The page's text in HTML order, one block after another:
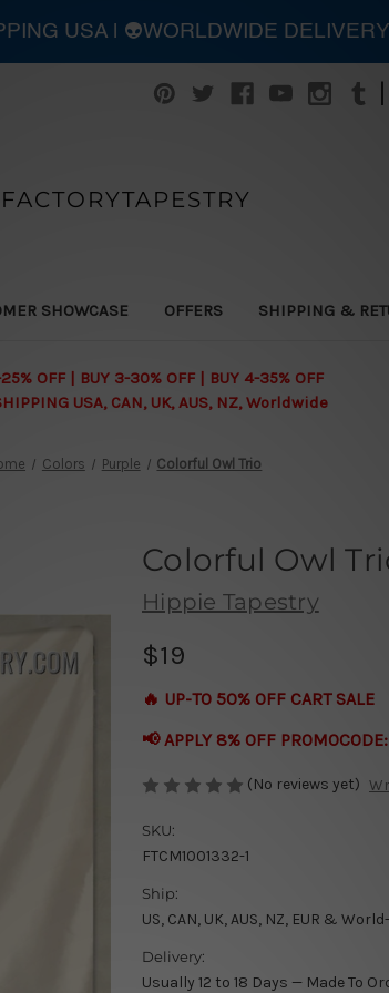
|
FACTORYTAPESTRY
SHOWCASE OFFERS SHIPPING &
OFF | BUY 3-30% OFF | BUY 4-35% OFF
USA, CAN, UK, AUS, NZ, Worldwide
Colors Purple Colorful Owl Trio
Colorful Owl
Hippie Tapestry
$19
🔥 UP-TO 50% OFF CART SALE
📢 APPLY 8% OFF PROMOCODE:
(No reviews yet)
SKU:
FTCM1001332-1
Ship:
US, CAN, UK, AUS, NZ, EUR &
Delivery:
Usually 12 to 18 Days — Made To
USA | 👽WORLDWIDE DELIVERY